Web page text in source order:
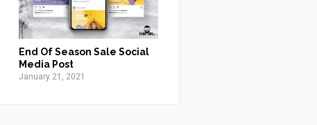
End Of Season Sale Social
Media Post
January 21, 2021